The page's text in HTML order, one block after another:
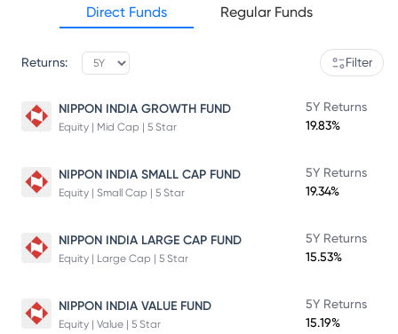
Direct Funds Regular Funds
Returns: Filter
NIPPON INDIA GROWTH FUND
Equity | Mid Cap | 5 Star
5Y Returns
19.83%
NIPPON INDIA SMALL CAP FUND
Equity | Small Cap | 5 Star
5Y Returns
19.34%
NIPPON INDIA LARGE CAP FUND
Equity | Large Cap | 5 Star
5Y Returns
15.53%
NIPPON INDIA VALUE FUND
Equity | Value | 5 Star
5Y Returns
15.19%